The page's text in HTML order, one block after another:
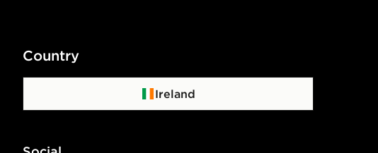
Country
Ireland